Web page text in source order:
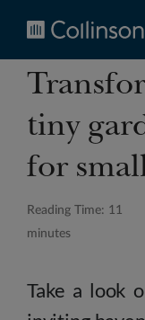
Collinson
Hall
tiny
for
Reading Time: 11
minutes
Take a look